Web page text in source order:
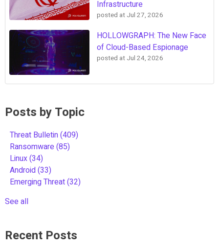
Infrastructure
posted at Jul 27, 2026
HOLLOWGRAPH: The New Face
of Cloud-Based Espionage
posted at Jul 24, 2026
Posts by Topic
Threat Bulletin(409)
Ransomware(85)
Linux(34)
Android(33)
Emerging Threat(32)
See all
Recent Posts